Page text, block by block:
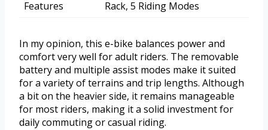
Features
Rack, 5 Riding Modes
In my opinion, this e-bike balances power and
comfort very well for adult riders. The removable
battery and multiple assist modes make it suited
for a variety of terrains and trip lengths. Although
a bit on the heavier side, it remains manageable
for most riders, making it a solid investment for
daily commuting or casual riding.